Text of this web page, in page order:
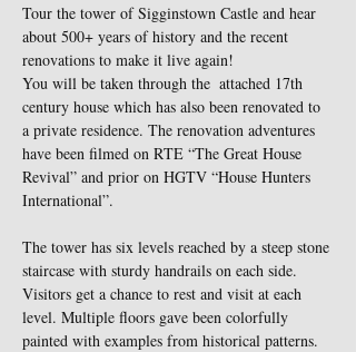
Tour the tower of Sigginstown Castle and hear
about 500+ years of history and the recent
renovations to make it live again!
You will be taken through the  attached 17th
century house which has also been renovated to
a private residence. The renovation adventures
have been filmed on RTE “The Great House
Revival” and prior on HGTV “House Hunters
International”.
The tower has six levels reached by a steep stone
staircase with sturdy handrails on each side.
Visitors get a chance to rest and visit at each
level. Multiple floors gave been colorfully
painted with examples from historical patterns.